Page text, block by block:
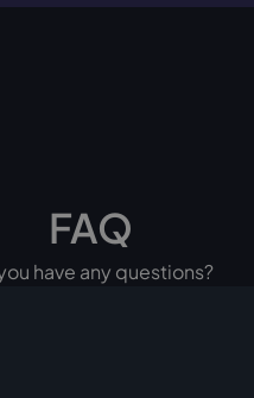
FAQ
have any questions?